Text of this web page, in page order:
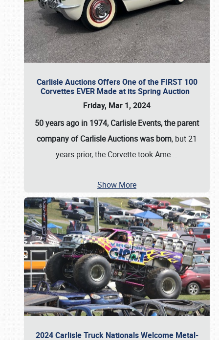
Carlisle Auctions Offers One of the FIRST 100
Corvettes EVER Made at its Spring Auction
Friday, Mar 1, 2024
50 years ago in 1974, Carlisle Events, the parent
company of Carlisle Auctions was born, but 21
years prior, the Corvette took Ame …
Show More
2024 Carlisle Truck Nationals Welcome Metal-
Book online or call (800) 216-1876